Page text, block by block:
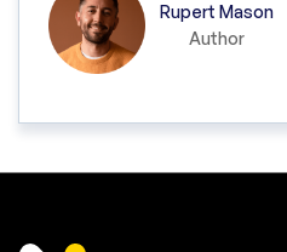
Rupert Mason
Author